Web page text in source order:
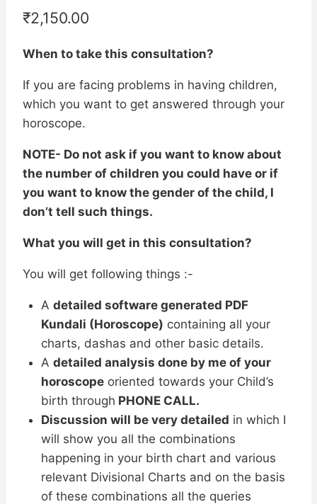
₹2,150.00
When to take this consultation?
If you are facing problems in having children,
which you want to get answered through your
horoscope.
NOTE- Do not ask if you want to know about
the number of children you could have or if
you want to know the gender of the child, I
don’t tell such things.
What you will get in this consultation?
You will get following things :-
A detailed software generated PDF
Kundali (Horoscope) containing all your
charts, dashas and other basic details.
A detailed analysis done by me of your
horoscopeoriented towards your Child’s
birth through PHONE CALL.
Discussion will be very detailed in which I
will show you all the combinations
happening in your birth chart and various
relevant Divisional Charts and on the basis
of these combinations all the queries